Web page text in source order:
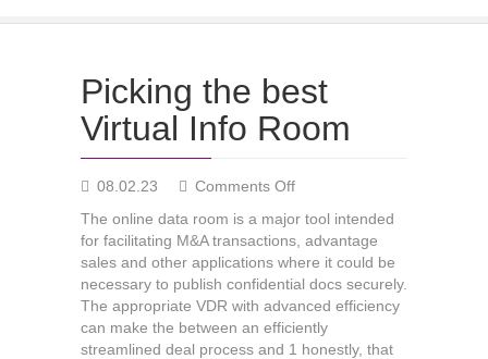
Picking the best
Virtual Info Room
08.02.23 Comments Offon
the
best
Virtual
Info
Room
The online data room is a major tool intended
for facilitating M&A transactions, advantage
sales and other applications where it could be
necessary to publish confidential docs securely.
The appropriate VDR with advanced efficiency
can make the between an efficiently
streamlined deal process and 1 honestly, that